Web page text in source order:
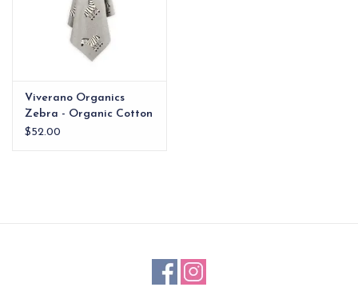
Viverano Organics
Zebra - Organic Cotton
Jacquard Knit Baby
$52.00